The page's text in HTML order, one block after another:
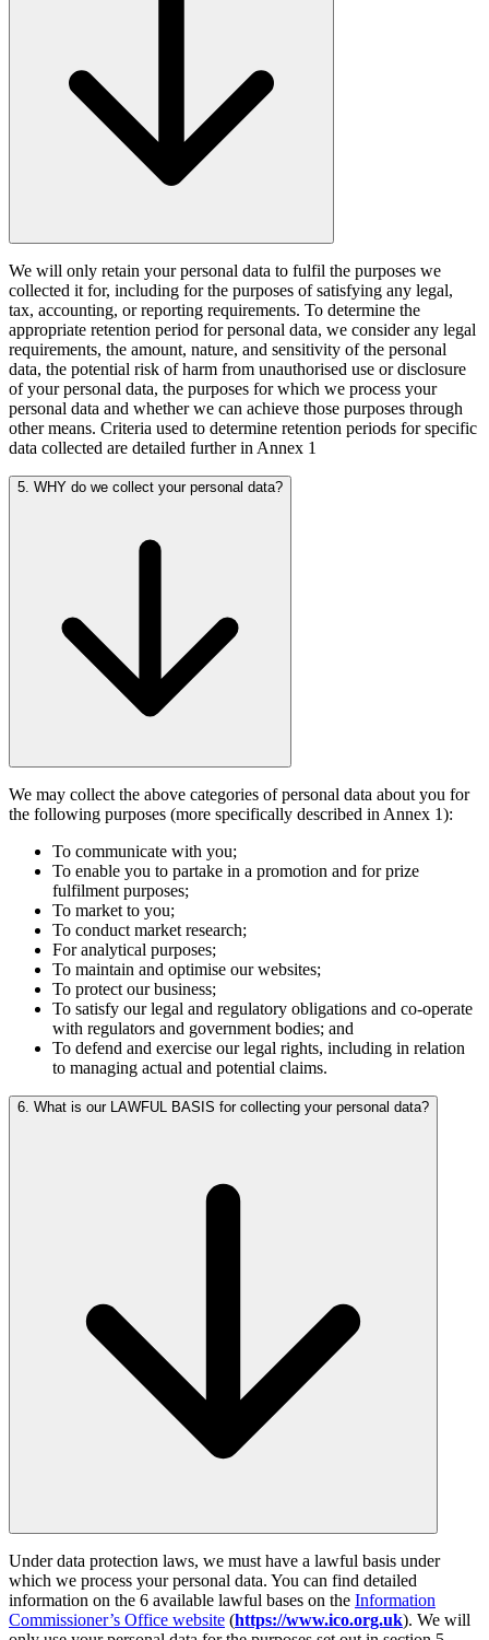
We will only retain your personal data to fulfil the purposes we
collected it for, including for the purposes of satisfying any legal,
tax, accounting, or reporting requirements. To determine the
appropriate retention period for personal data, we consider any legal
requirements, the amount, nature, and sensitivity of the personal
data, the potential risk of harm from unauthorised use or disclosure
of your personal data, the purposes for which we process your
personal data and whether we can achieve those purposes through
other means. Criteria used to determine retention periods for specific
data collected are detailed further in Annex 1
5. WHY do we collect your personal data?
We may collect the above categories of personal data about you for
the following purposes (more specifically described in Annex 1):
To communicate with you;
To enable you to partake in a promotion and for prize
fulfilment purposes;
To market to you;
To conduct market research;
For analytical purposes;
To maintain and optimise our websites;
To protect our business;
To satisfy our legal and regulatory obligations and co-operate
with regulators and government bodies; and
To defend and exercise our legal rights, including in relation
to managing actual and potential claims.
6. What is our LAWFUL BASIS for collecting your personal data?
Under data protection laws, we must have a lawful basis under
which we process your personal data. You can find detailed
information on the 6 available lawful bases on the Information
Commissioner’s Office website (https://www.ico.org.uk). We will